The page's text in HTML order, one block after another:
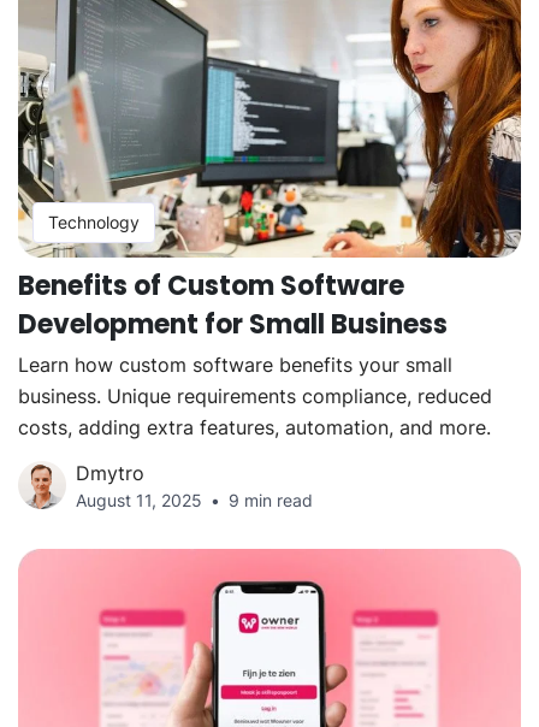
Technology
Benefits of Custom Software
Development for Small Business
Learn how custom software benefits your small
business. Unique requirements compliance, reduced
costs, adding extra features, automation, and more.
Dmytro
August 11, 2025 9 min read